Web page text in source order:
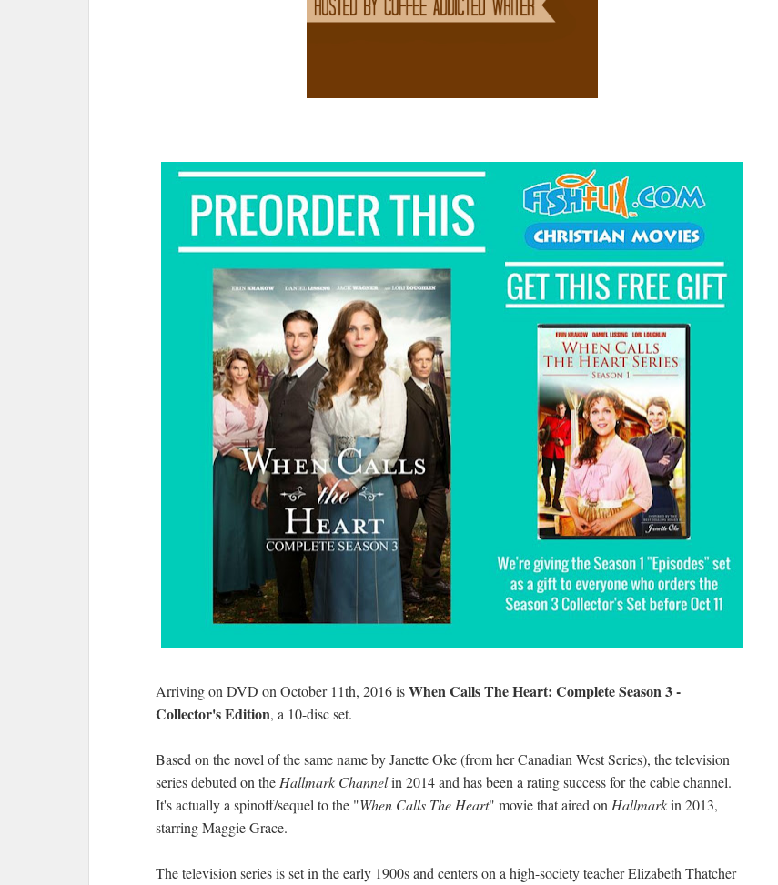
Arriving on DVD on October 11th, 2016 isWhen Calls The Heart: Complete Season 3 -
Collector's Edition, a 10-disc set.
Based on the novel of the same name by Janette Oke (from her Canadian West Series), the television
series debuted on the Hallmark Channelin 2014 and has been a rating success for the cable channel.
It's actually a spinoff/sequel to the "When Calls The Heart" movie that aired on Hallmarkin 2013,
starring Maggie Grace.
The television series is set in the early 1900s and centers on a high-society teacher Elizabeth Thatcher